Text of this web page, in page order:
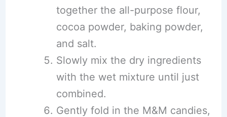
together the all-purpose flour,
cocoa powder, baking powder,
and salt.
Slowly mix the dry ingredients
with the wet mixture until just
combined.
Gently fold in the M&M candies,